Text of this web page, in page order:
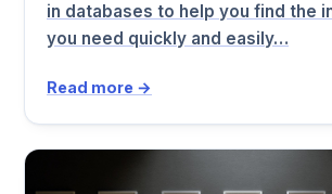
in databases to help you find the
you need quickly and easily…
Read more →